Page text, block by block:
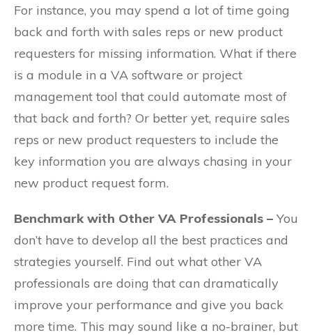
For instance, you may spend a lot of time going
back and forth with sales reps or new product
requesters for missing information. What if there
is a module in a VA software or project
management tool that could automate most of
that back and forth? Or better yet, require sales
reps or new product requesters to include the
key information you are always chasing in your
new product request form.
Benchmark with Other VA Professionals – You
don’t have to develop all the best practices and
strategies yourself. Find out what other VA
professionals are doing that can dramatically
improve your performance and give you back
more time. This may sound like a no-brainer, but